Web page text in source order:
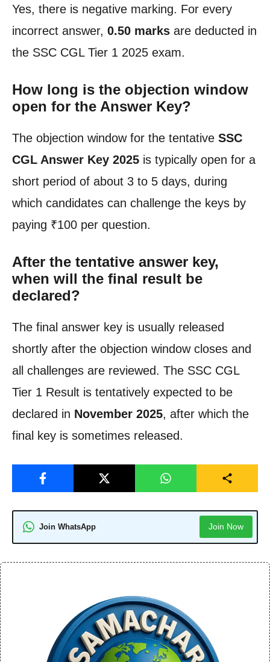
Yes, there is negative marking. For every
incorrect answer, 0.50 marks are deducted in
the SSC CGL Tier 1 2025 exam.
How long is the objection window
open for the Answer Key?
The objection window for the tentative SSC
CGL Answer Key 2025 is typically open for a
short period of about 3 to 5 days, during
which candidates can challenge the keys by
paying ₹100 per question.
After the tentative answer key,
when will the final result be
declared?
The final answer key is usually released
shortly after the objection window closes and
all challenges are reviewed. The SSC CGL
Tier 1 Result is tentatively expected to be
declared in November 2025, after which the
final key is sometimes released.
Join WhatsApp Join Now